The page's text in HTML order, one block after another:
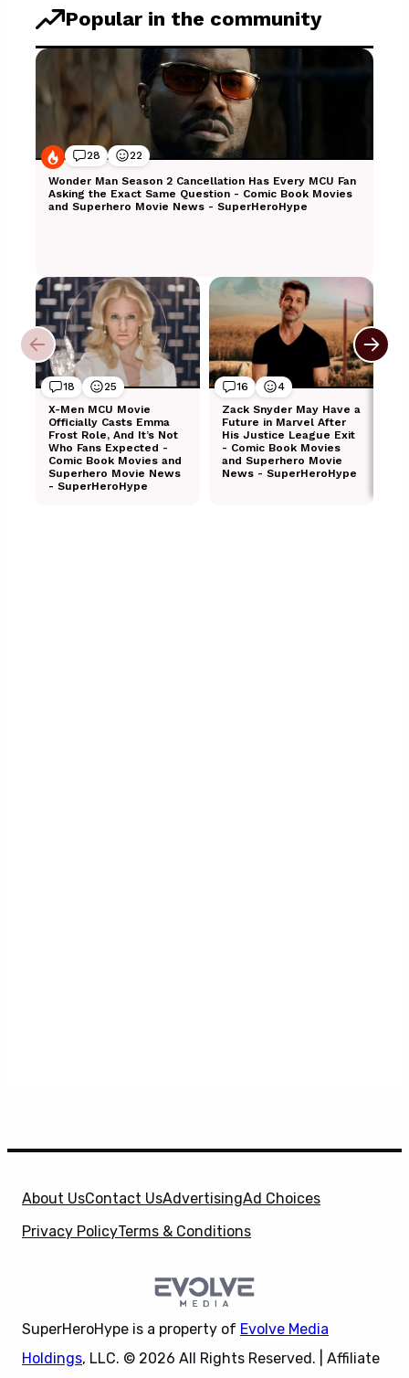
About UsContact UsAdvertisingAd Choices
Privacy PolicyTerms & Conditions
SuperHeroHype is a property of Evolve Media
Holdings, LLC. © 2026 All Rights Reserved. | Affiliate